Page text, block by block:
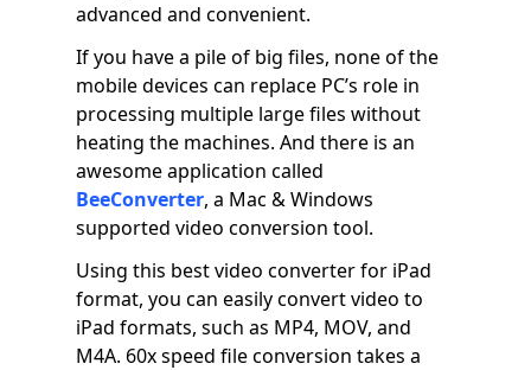
advanced and convenient.
If you have a pile of big files, none of the
mobile devices can replace PC’s role in
processing multiple large files without
heating the machines. And there is an
awesome application called
BeeConverter, a Mac & Windows
supported video conversion tool.
Using this best video converter for iPad
format, you can easily convert video to
iPad formats, such as MP4, MOV, and
M4A. 60x speed file conversion takes a